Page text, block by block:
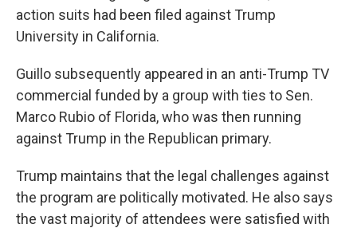
action suits had been filed against Trump
University in California.
Guillo subsequently appeared in an anti-Trump TV
commercial funded by a group with ties to Sen.
Marco Rubio of Florida, who was then running
against Trump in the Republican primary.
Trump maintains that the legal challenges against
the program are politically motivated. He also says
the vast majority of attendees were satisfied with